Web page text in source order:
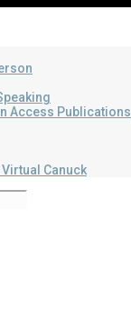
Access Publications
Canuck